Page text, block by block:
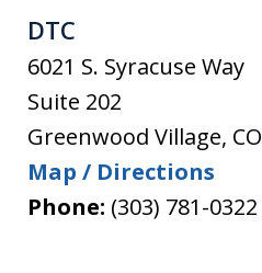
DTC
6021 S. Syracuse Way
Suite 202
Greenwood Village, CO
Map / Directions
Phone: (303) 781-0322